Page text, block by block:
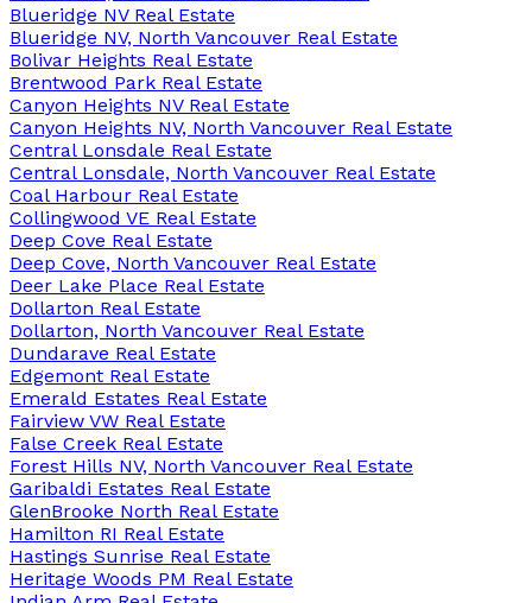
Blueridge NV Real Estate
Blueridge NV, North Vancouver Real Estate
Bolivar Heights Real Estate
Brentwood Park Real Estate
Canyon Heights NV Real Estate
Canyon Heights NV, North Vancouver Real Estate
Central Lonsdale Real Estate
Central Lonsdale, North Vancouver Real Estate
Coal Harbour Real Estate
Collingwood VE Real Estate
Deep Cove Real Estate
Deep Cove, North Vancouver Real Estate
Deer Lake Place Real Estate
Dollarton Real Estate
Dollarton, North Vancouver Real Estate
Dundarave Real Estate
Edgemont Real Estate
Emerald Estates Real Estate
Fairview VW Real Estate
False Creek Real Estate
Forest Hills NV, North Vancouver Real Estate
Garibaldi Estates Real Estate
GlenBrooke North Real Estate
Hamilton RI Real Estate
Hastings Sunrise Real Estate
Heritage Woods PM Real Estate